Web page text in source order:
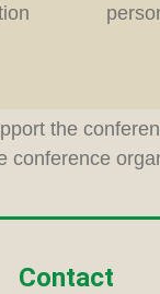
the
conference
Contact